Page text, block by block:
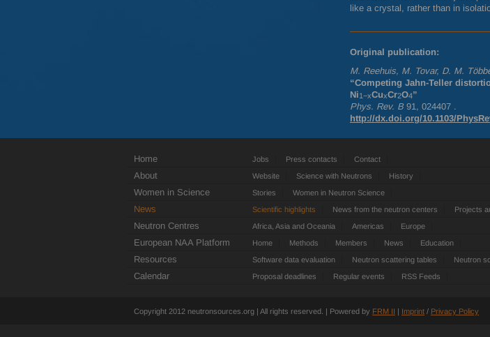
like a crystal, rather than in
Original publication:
M. Reehuis, M. Tovar, D. M.
“Competing Jahn-Teller
Ni1−xCuxCr2O4”
Phys. Rev. B 91, 024407 .
http://dx.doi.org/10.1103/
Home Jobs Press contacts Contact
About Website Science with Neutrons History
Women in Science Stories Women in Neutron Science
News Scientific highlights News from the neutron centers Projects
Neutron Centres Africa, Asia and Oceania Americas Europe
European NAA Platform Home Methods Members News Education
Resources Software data evaluation Neutron scattering tables Neutron
Calendar Proposal deadlines Regular events RSS Feeds
Copyright 2012 neutronsources.org | All rights reserved. | Powered by FRM II | Imprint / Privacy Policy